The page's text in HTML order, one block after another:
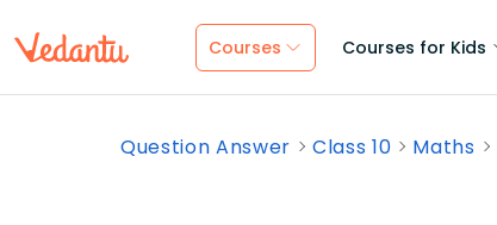
Courses Courses for Kids
Question Answer Class 10 Maths